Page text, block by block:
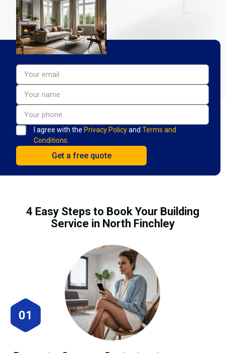
I agree with the Privacy Policyand Terms and
Conditions.
4 Easy Steps to Book Your Building
Service in North Finchley
01